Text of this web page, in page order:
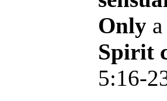
Only
Spirit
5:16-